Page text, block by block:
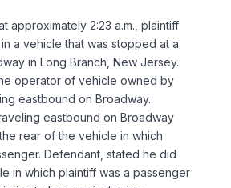
approximately 2:23 a.m., plaintiff
a vehicle that was stopped at a
in Long Branch, New Jersey.
operator of vehicle owned by
eastbound on Broadway.
eastbound on Broadway
rear of the vehicle in which
Defendant, stated he did
in which plaintiff was a passenger